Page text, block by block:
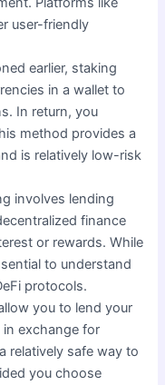
user-friendly
earlier, staking
in a wallet to
In return, you
method provides a
is relatively low-risk
involves lending
finance
or rewards. While
to understand
protocols.
you to lend your
exchange for
relatively safe way to
you choose